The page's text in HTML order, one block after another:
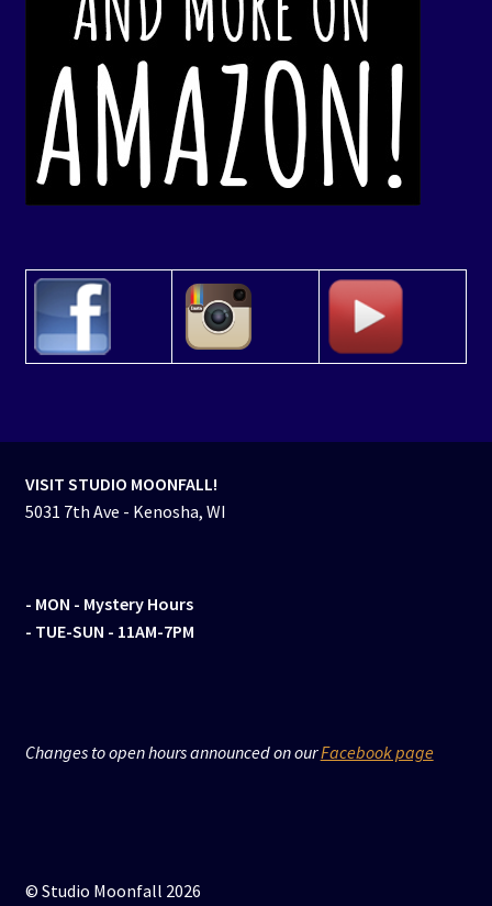
VISIT STUDIO MOONFALL!
5031 7th Ave - Kenosha, WI
- MON - Mystery Hours
- TUE-SUN - 11AM-7PM
Changes to open hours announced on ourFacebook page
© Studio Moonfall 2026